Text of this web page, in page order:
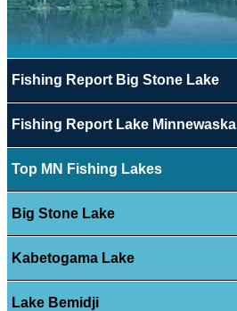
Fishing Report Big Stone Lake
Fishing Report Lake Minnewaska
Top MN Fishing Lakes
Big Stone Lake
Kabetogama Lake
Lake Bemidji